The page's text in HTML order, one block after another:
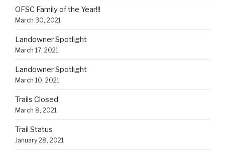
OFSC Family of the Year!!!
March 30, 2021
Landowner Spotlight
March 17, 2021
Landowner Spotlight
March 10, 2021
Trails Closed
March 8, 2021
Trail Status
January 28, 2021